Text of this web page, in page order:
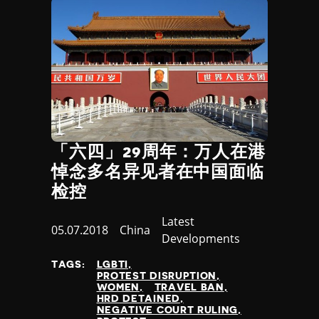
Dominica
Dominican Republic
Ecuador
Egypt
El Salvador
Equatorial Guinea
Eritrea
Estonia
Eswatini
Ethiopia
Fiji
France
Gambia
Georgia
Germany
Ghana
internet restriction
protest
labour rights
negative court ruling
attack on journalist
positive CS development
release of HRDs
minority groups
religious groups
refugees and migrants
indigenous groups
LGBTI
non state actors
private sector
surveillance
access to info. law
「六四」29周年：万人在港
悼念多名异见者在中国面临
检控
Published
05.07.2018 Country
China
Category
Latest
Developments
TAGS:
LGBTI
PROTEST DISRUPTION
WOMEN
TRAVEL BAN
HRD DETAINED
NEGATIVE COURT RULING